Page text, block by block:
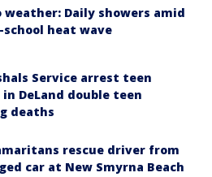
weather: Daily showers amid
school heat wave
Service arrest teen
DeLand double teen
deaths
rescue driver from
car at New Smyrna Beach